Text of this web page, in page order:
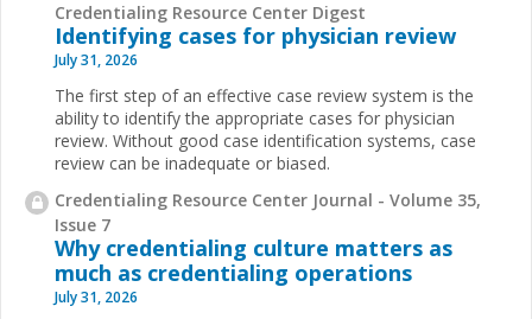
Credentialing Resource Center Digest
Identifying cases for physician review
July 31, 2026
The first step of an effective case review system is the
ability to identify the appropriate cases for physician
review. Without good case identification systems, case
review can be inadequate or biased.
Credentialing Resource Center Journal - Volume 35,
Issue 7
Why credentialing culture matters as
much as credentialing operations
July 31, 2026